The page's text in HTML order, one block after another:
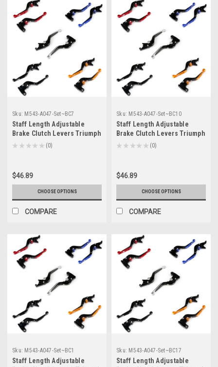
Sku: M543-A047-Set~BC7
Staff Length Adjustable
Brake Clutch Levers Triumph
SCRAMBLER 2006-2016 (F-
★ ★ ★ ★ ★ 0
0
$46.89
CHOOSE OPTIONS
COMPARE
Sku: M543-A047-Set~BC10
Staff Length Adjustable
Brake Clutch Levers Triumph
SPEED FOUR 2005-2006 (F-
★ ★ ★ ★ ★ 0
0
$46.89
CHOOSE OPTIONS
COMPARE
Sku: M543-A047-Set~BC1
Staff Length Adjustable
Sku: M543-A047-Set~BC17
Staff Length Adjustable